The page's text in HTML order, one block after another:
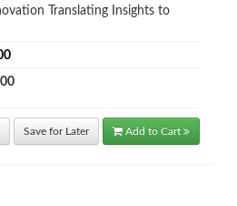
Translating Insights to
Save for Later Add to Cart